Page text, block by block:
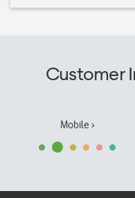
Customer
Mobile ›